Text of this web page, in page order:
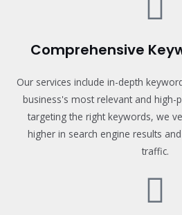
Comprehensive
Our services include in-depth
business's most relevant and high-
targeting the right keywords, we
higher in search engine results
traffic.